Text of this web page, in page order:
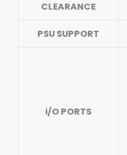
CLEARANCE
PSU SUPPORT
i/O PORTS